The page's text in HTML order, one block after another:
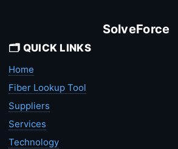
SolveForce
🗂️ QUICK LINKS
Home
Fiber Lookup Tool
Suppliers
Services
Technology